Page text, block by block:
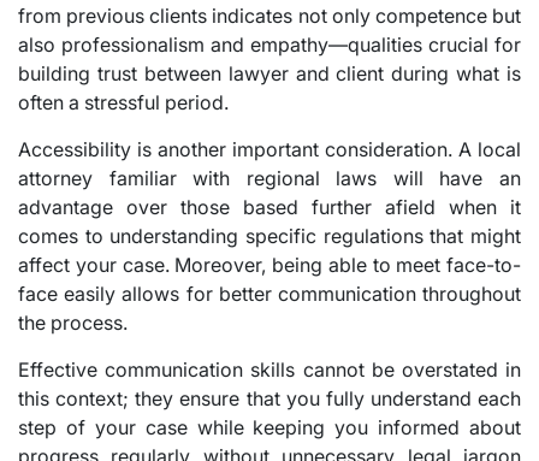
from previous clients indicates not only competence but
also professionalism and empathy—qualities crucial for
building trust between lawyer and client during what is
often a stressful period.
Accessibility is another important consideration. A local
attorney familiar with regional laws will have an
advantage over those based further afield when it
comes to understanding specific regulations that might
affect your case. Moreover, being able to meet face-to-
face easily allows for better communication throughout
the process.
Effective communication skills cannot be overstated in
this context; they ensure that you fully understand each
step of your case while keeping you informed about
progress regularly without unnecessary legal jargon